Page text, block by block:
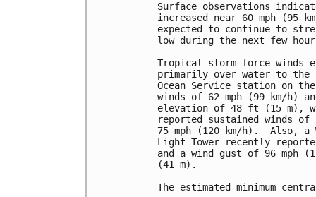
Surface observations
increased near 60 mph (95
expected to continue to
low during the next few
Tropical-storm-force winds
primarily over water to the
Ocean Service station on
winds of 62 mph (99 km/h)
elevation of 48 ft (15 m),
reported sustained winds of
75 mph (120 km/h).  Also, a
Light Tower recently
and a wind gust of 96 mph
(41 m).
The estimated minimum